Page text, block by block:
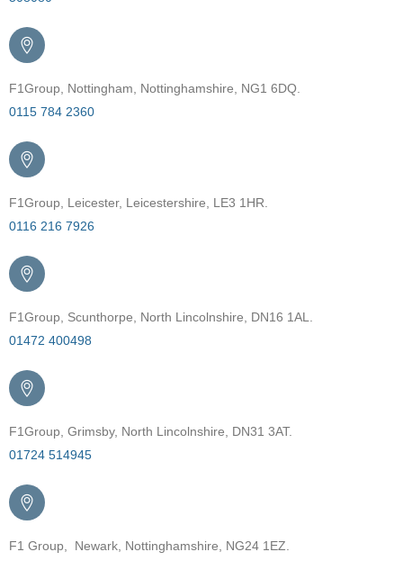
F1Group, Nottingham, Nottinghamshire, NG1 6DQ.
0115 784 2360
F1Group, Leicester, Leicestershire, LE3 1HR.
0116 216 7926
F1Group, Scunthorpe, North Lincolnshire, DN16 1AL.
01472 400498
F1Group, Grimsby, North Lincolnshire, DN31 3AT.
01724 514945
F1 Group, Newark, Nottinghamshire, NG24 1EZ.